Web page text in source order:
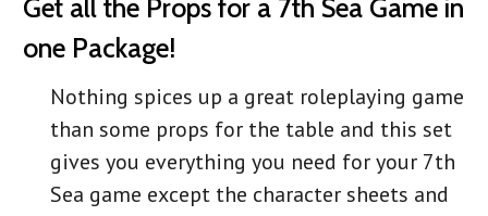
Get all the Props for a 7th Sea Game in
one Package!
Nothing spices up a great roleplaying game
than some props for the table and this set
gives you everything you need for your 7th
Sea game except the character sheets and